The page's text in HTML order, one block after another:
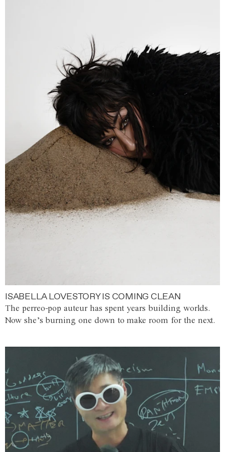
ISABELLA LOVESTORY IS COMING CLEAN
The perreo-pop auteur has spent years building worlds.
Now she’s burning one down to make room for the next.